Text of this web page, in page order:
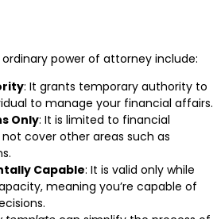
power of attorney include:
: It grants temporary authority to
to manage your financial affairs.
Only: It is limited to financial
cover other areas such as
Capable: It is valid only while
meaning you’re capable of